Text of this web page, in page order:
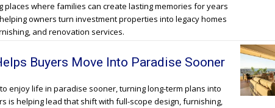
places where families can create lasting memories for years
helping owners turn investment properties into legacy homes
and renovation services.
Buyers Move Into Paradise Sooner
enjoy life in paradise sooner, turning long-term plans into
is helping lead that shift with full-scope design, furnishing,